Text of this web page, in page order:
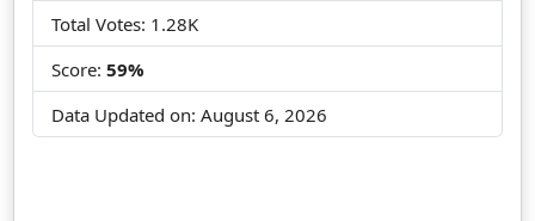
Total Votes: 1.28K
Score:59%
Data Updated on:August 6, 2026